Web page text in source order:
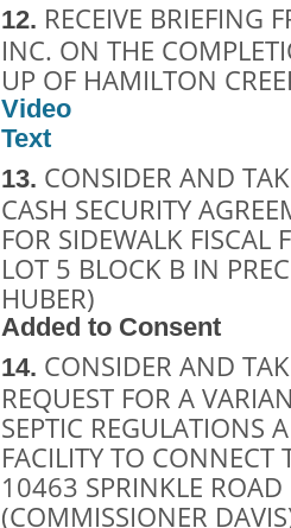
12. RECEIVE BRIEFING
INC. ON THE
UP OF HAMILTON
Video
Text
13. CONSIDER AND
CASH SECURITY
FOR SIDEWALK FISCAL
LOT 5 BLOCK B IN
HUBER)
Added to Consent
14. CONSIDER AND
REQUEST FOR A
SEPTIC REGULATIONS
FACILITY TO CONNECT
10463 SPRINKLE
(COMMISSIONER